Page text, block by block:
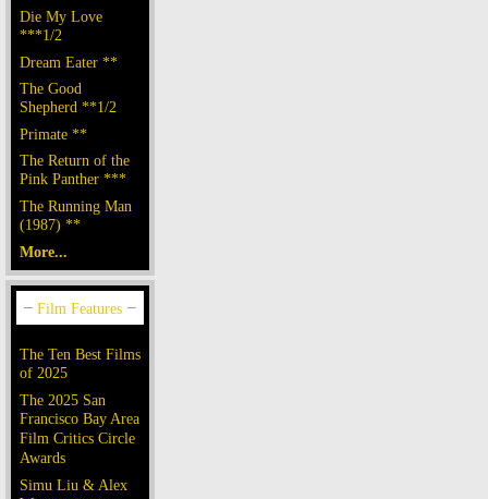
Die My Love
***1/2
Dream Eater **
The Good
Shepherd **1/2
Primate **
The Return of the
Pink Panther ***
The Running Man
(1987) **
More...
The Ten Best Films
of 2025
The 2025 San
Francisco Bay Area
Film Critics Circle
Awards
Simu Liu & Alex